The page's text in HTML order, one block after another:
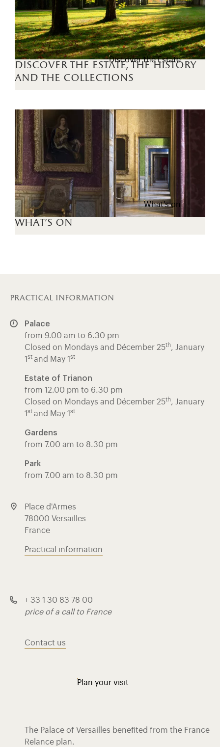
discover the estate, the history
and the collections
Discover the Estate
what's on
What's on
practical information
Palace
from 9.00 am to 6.30 pm
Closed on Mondays and Décember 25th, January
1 st and May 1 st
Estate of Trianon
from 12.00 pm to 6.30 pm
Closed on Mondays and Décember 25th, January
1 st and May 1 st
Gardens
from 7.00 am to 8.30 pm
Park
from 7.00 am to 8.30 pm
Place d'Armes
78000 Versailles
France
Practical information
+ 33 1 30 83 78 00
price of a call to France
Contact us
Plan your visit
The Palace of Versailles benefited from the France
Relance plan.